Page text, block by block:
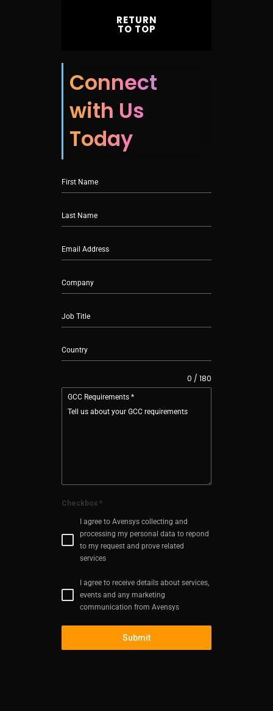
RETURN
TO TOP
Connect
with Us
Today
GCC Requirements *
0 / 180
Checkbox *
I agree to Avensys collecting and
processing my personal data to repond
to my request and prove related
services
I agree to receive details about services,
events and any marketing
communication from Avensys
Submit